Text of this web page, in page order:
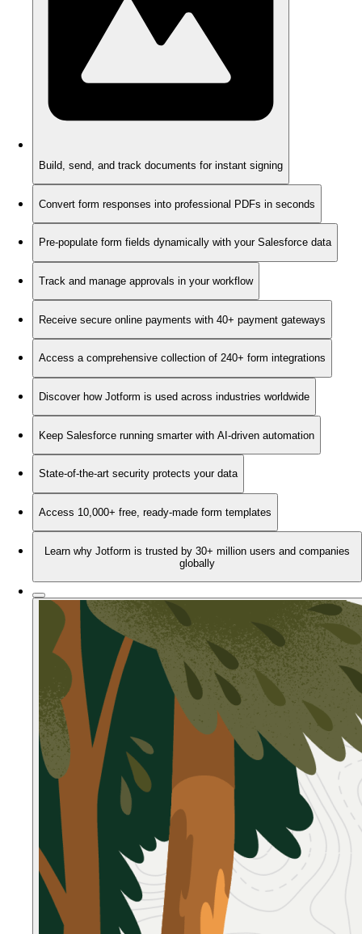
Build, send, and track documents for instant signing
Convert form responses into professional PDFs in seconds
Pre-populate form fields dynamically with your Salesforce data
Track and manage approvals in your workflow
Receive secure online payments with 40+ payment gateways
Access a comprehensive collection of 240+ form integrations
Discover how Jotform is used across industries worldwide
Keep Salesforce running smarter with AI-driven automation
State-of-the-art security protects your data
Access 10,000+ free, ready-made form templates
Learn why Jotform is trusted by 30+ million users and companies
globally